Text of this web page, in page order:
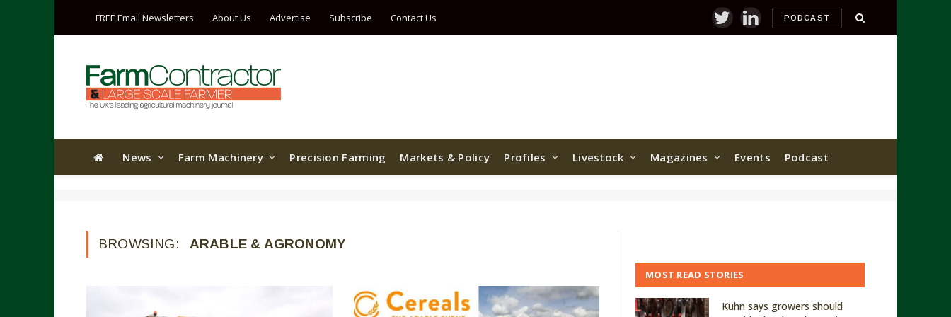
FREE Email Newsletters About Us Advertise Subscribe Contact Us TwitterLinkedInPODCAST
News Farm Machinery Precision Farming Markets & Policy Profiles Livestock Magazines Events Podcast
BROWSING: ARABLE & AGRONOMY
MOST READ STORIES
Kuhn says growers should